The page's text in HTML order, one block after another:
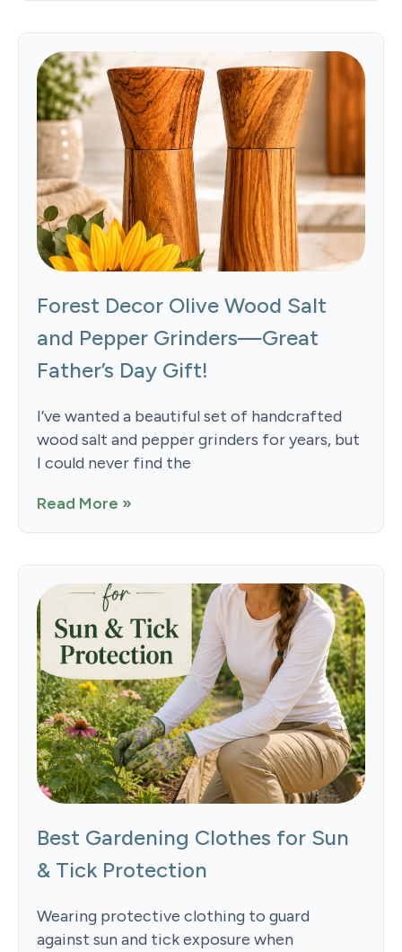
Forest Decor Olive Wood Salt
and Pepper Grinders—Great
Father’s Day Gift!
I’ve wanted a beautiful set of handcrafted
wood salt and pepper grinders for years, but
I could never find the
Read More »
Best Gardening Clothes for Sun
& Tick Protection
Wearing protective clothing to guard
against sun and tick exposure when